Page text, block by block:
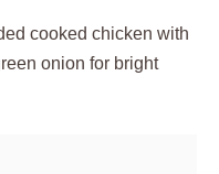
cooked chicken with
onion for bright